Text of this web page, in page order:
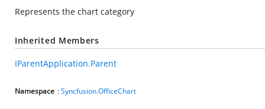
Represents the chart category
Inherited Members
IParentApplication.Parent
Namespace :Syncfusion.OfficeChart